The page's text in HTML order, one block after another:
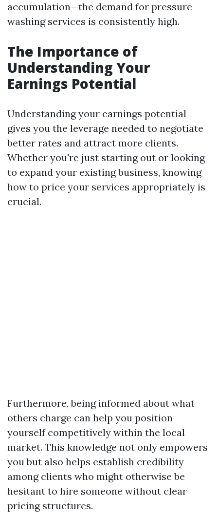
accumulation—the demand for pressure
washing services is consistently high.
The Importance of
Understanding Your
Earnings Potential
Understanding your earnings potential
gives you the leverage needed to negotiate
better rates and attract more clients.
Whether you're just starting out or looking
to expand your existing business, knowing
how to price your services appropriately is
crucial.
Furthermore, being informed about what
others charge can help you position
yourself competitively within the local
market. This knowledge not only empowers
you but also helps establish credibility
among clients who might otherwise be
hesitant to hire someone without clear
pricing structures.